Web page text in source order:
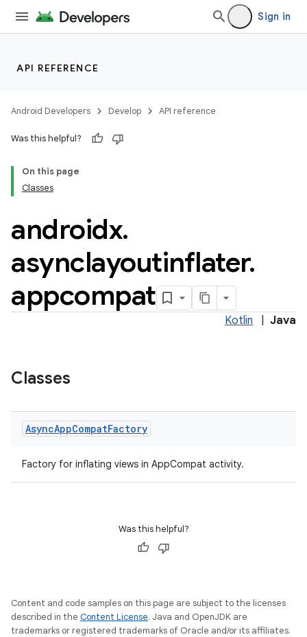
Sign in
API REFERENCE
Android Developers Develop API reference
Was this helpful?
On this page
Classes
androidx.
asynclayoutinflater.
appcompat
Kotlin Java
Classes
AsyncAppCompatFactory
Factory for inflating views in AppCompat activity.
Was this helpful?
Content and code samples on this page are subject to the licenses
described in the Content License. Java and OpenJDK are
trademarks or registered trademarks of Oracle and/or its affiliates.